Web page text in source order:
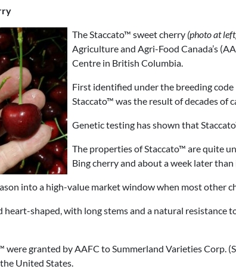
The Staccato™ sweet cherry (photo at
Agriculture and Agri-Food Canada’s
Centre in British Columbia.
First identified under the breeding
Staccato™ was the result of decades of
Genetic testing has shown that
The properties of Staccato™ are quite
Bing cherry and about a week later
into a high-value market window when most other
heart-shaped, with long stems and a natural
granted by AAFC to Summerland Varieties Corp.
United States.